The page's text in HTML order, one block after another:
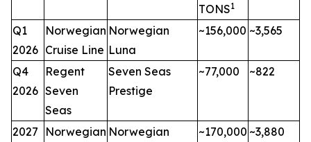
TONS1
Q1
2026
Norwegian
Cruise Line
Norwegian
Luna
~156,000 ~3,565
Q4
2026
Regent
Seven
Seas
Seven Seas
Prestige
~77,000 ~822
2027
Norwegian Norwegian
~170,000 ~3,880